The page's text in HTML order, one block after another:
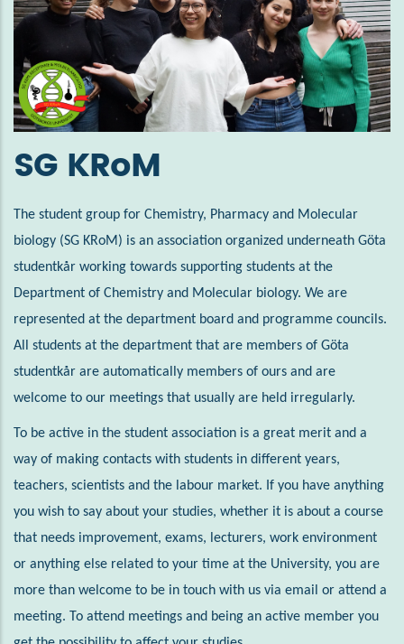
SG KRoM
The student group for Chemistry, Pharmacy and Molecular
biology (SG KRoM) is an association organized underneath Göta
studentkår working towards supporting students at the
Department of Chemistry and Molecular biology. We are
represented at the department board and programme councils.
All students at the department that are members of Göta
studentkår are automatically members of ours and are
welcome to our meetings that usually are held irregularly.
To be active in the student association is a great merit and a
way of making contacts with students in different years,
teachers, scientists and the labour market. If you have anything
you wish to say about your studies, whether it is about a course
that needs improvement, exams, lecturers, work environment
or anything else related to your time at the University, you are
more than welcome to be in touch with us via email or attend a
meeting. To attend meetings and being an active member you